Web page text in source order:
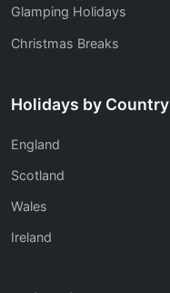
Glamping Holidays
Christmas Breaks
Holidays by Country
England
Scotland
Wales
Ireland